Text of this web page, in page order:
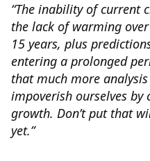
“The inability of current
the lack of warming
15 years, plus
entering a prolonged
that much more
impoverish ourselves by
growth. Don’t put that
yet.”